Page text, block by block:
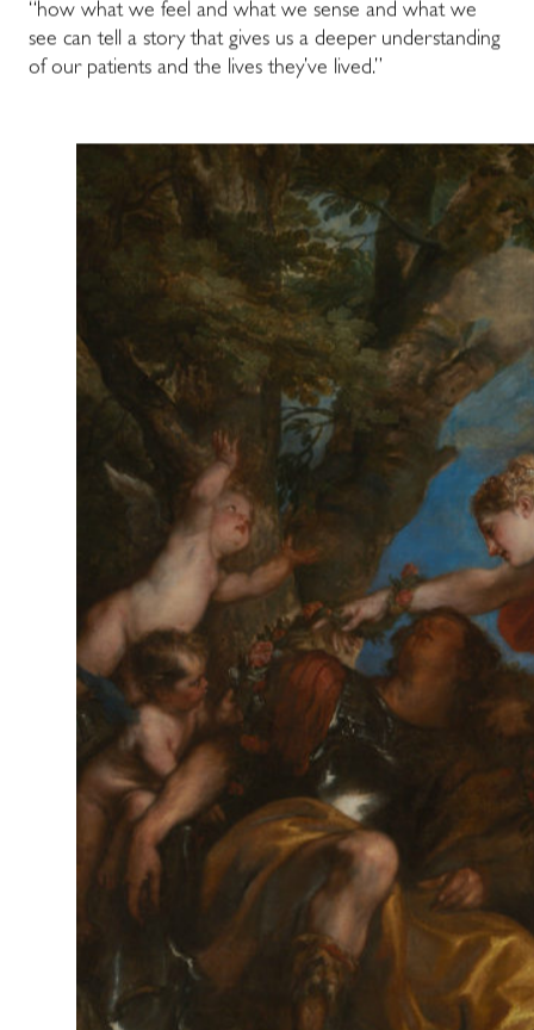
“how what we feel and what we sense and what we
see can tell a story that gives us a deeper understanding
of our patients and the lives they’ve lived.”